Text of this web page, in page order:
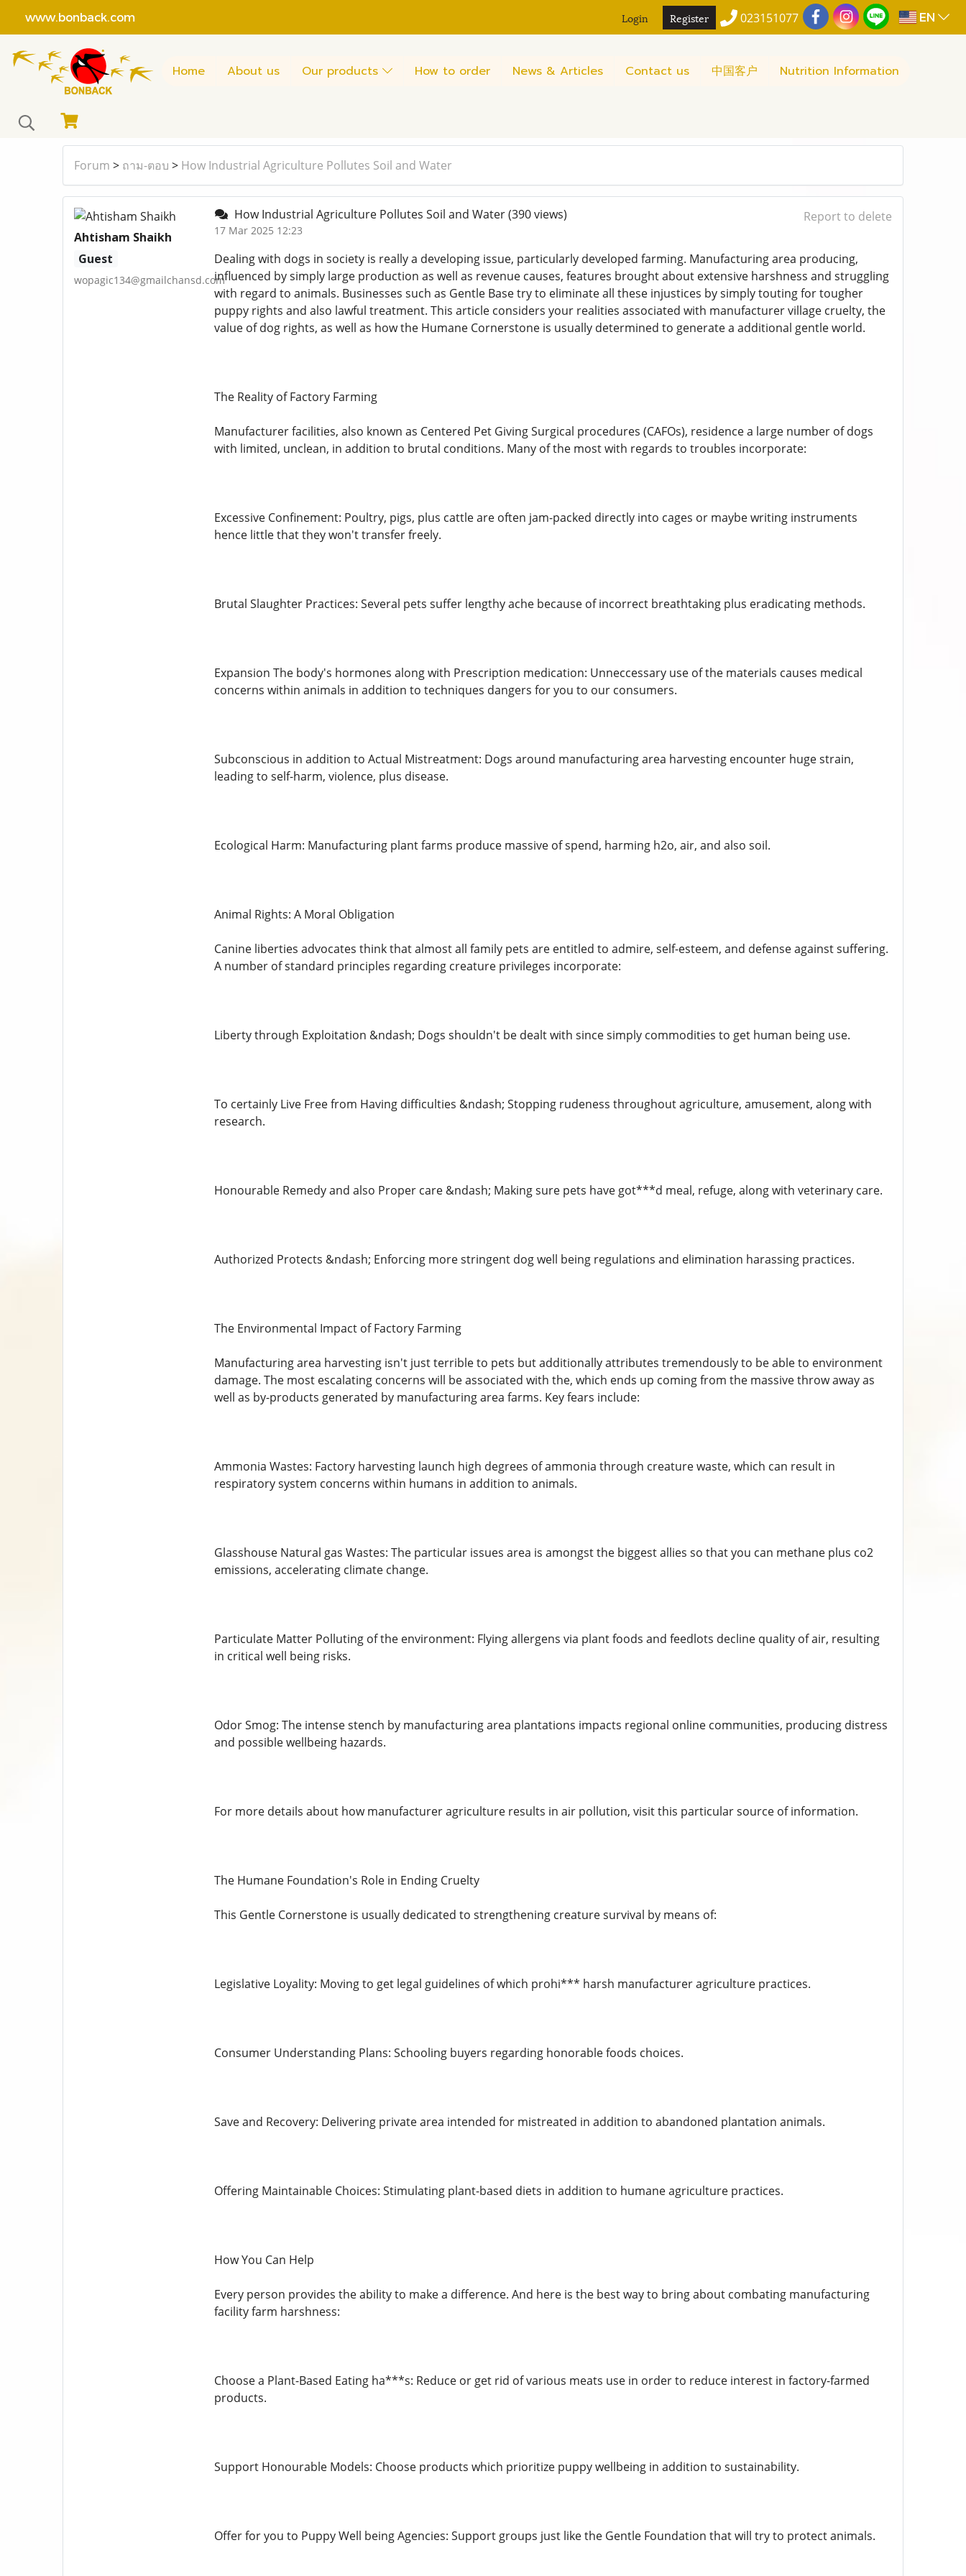
www.bonback.com Login Register 023151077 EN
Home About us Our products How to order News & Articles Contact us 中国客户 Nutrition Information
Forum > ถาม-ตอบ > How Industrial Agriculture Pollutes Soil and Water
Ahtisham Shaikh
Guest
wopagic134@gmailchansd.com
How Industrial Agriculture Pollutes Soil and Water(390 views)
17 Mar 2025 12:23
Report to delete
Dealing with dogs in society is really a developing issue, particularly developed farming. Manufacturing area producing,
influenced by simply large production as well as revenue causes, features brought about extensive harshness and struggling
with regard to animals. Businesses such as Gentle Base try to eliminate all these injustices by simply touting for tougher
puppy rights and also lawful treatment. This article considers your realities associated with manufacturer village cruelty, the
value of dog rights, as well as how the Humane Cornerstone is usually determined to generate a additional gentle world.
The Reality of Factory Farming
Manufacturer facilities, also known as Centered Pet Giving Surgical procedures (CAFOs), residence a large number of dogs
with limited, unclean, in addition to brutal conditions. Many of the most with regards to troubles incorporate:
Excessive Confinement: Poultry, pigs, plus cattle are often jam-packed directly into cages or maybe writing instruments
hence little that they won't transfer freely.
Brutal Slaughter Practices: Several pets suffer lengthy ache because of incorrect breathtaking plus eradicating methods.
Expansion The body's hormones along with Prescription medication: Unneccessary use of the materials causes medical
concerns within animals in addition to techniques dangers for you to our consumers.
Subconscious in addition to Actual Mistreatment: Dogs around manufacturing area harvesting encounter huge strain,
leading to self-harm, violence, plus disease.
Ecological Harm: Manufacturing plant farms produce massive of spend, harming h2o, air, and also soil.
Animal Rights: A Moral Obligation
Canine liberties advocates think that almost all family pets are entitled to admire, self-esteem, and defense against suffering.
A number of standard principles regarding creature privileges incorporate:
Liberty through Exploitation &ndash; Dogs shouldn't be dealt with since simply commodities to get human being use.
To certainly Live Free from Having difficulties &ndash; Stopping rudeness throughout agriculture, amusement, along with
research.
Honourable Remedy and also Proper care &ndash; Making sure pets have got***d meal, refuge, along with veterinary care.
Authorized Protects &ndash; Enforcing more stringent dog well being regulations and elimination harassing practices.
The Environmental Impact of Factory Farming
Manufacturing area harvesting isn't just terrible to pets but additionally attributes tremendously to be able to environment
damage. The most escalating concerns will be associated with the, which ends up coming from the massive throw away as
well as by-products generated by manufacturing area farms. Key fears include:
Ammonia Wastes: Factory harvesting launch high degrees of ammonia through creature waste, which can result in
respiratory system concerns within humans in addition to animals.
Glasshouse Natural gas Wastes: The particular issues area is amongst the biggest allies so that you can methane plus co2
emissions, accelerating climate change.
Particulate Matter Polluting of the environment: Flying allergens via plant foods and feedlots decline quality of air, resulting
in critical well being risks.
Odor Smog: The intense stench by manufacturing area plantations impacts regional online communities, producing distress
and possible wellbeing hazards.
For more details about how manufacturer agriculture results in air pollution, visit this particular source of information.
The Humane Foundation's Role in Ending Cruelty
This Gentle Cornerstone is usually dedicated to strengthening creature survival by means of:
Legislative Loyality: Moving to get legal guidelines of which prohi*** harsh manufacturer agriculture practices.
Consumer Understanding Plans: Schooling buyers regarding honorable foods choices.
Save and Recovery: Delivering private area intended for mistreated in addition to abandoned plantation animals.
Offering Maintainable Choices: Stimulating plant-based diets in addition to humane agriculture practices.
How You Can Help
Every person provides the ability to make a difference. And here is the best way to bring about combating manufacturing
facility farm harshness:
Choose a Plant-Based Eating ha***s: Reduce or get rid of various meats use in order to reduce interest in factory-farmed
products.
Support Honourable Models: Choose products which prioritize puppy wellbeing in addition to sustainability.
Offer for you to Puppy Well being Agencies: Support groups just like the Gentle Foundation that will try to protect animals.